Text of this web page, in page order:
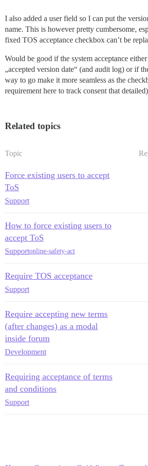
I also added a user field so I can put the
name. This is however pretty cumbersome,
fixed TOS acceptance checkbox can’t be
Would be good if the system acceptance
„accepted version date“ (and audit log) or if
way to go make it more seamless as the
requirement here to track consent that
Related topics
Topic
Force existing users to accept
ToS
Support
How to force existing users to
accept ToS
Supportonline-safety-act
Require TOS acceptance
Support
Require accepting new terms
(after changes) as a modal
inside forum
Development
Requiring acceptance of terms
and conditions
Support